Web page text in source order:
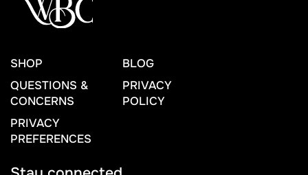
SHOP
BLOG
QUESTIONS &
CONCERNS
PRIVACY
POLICY
PRIVACY
PREFERENCES